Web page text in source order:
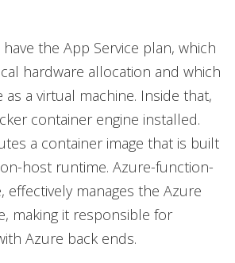
the App Service plan, which
hardware allocation and which
a virtual machine. Inside that,
container engine installed.
a container image that is built
host runtime. Azure-function-
effectively manages the Azure
making it responsible for
Azure back ends.